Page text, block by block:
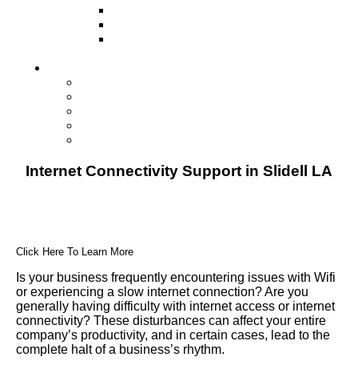
Internet Connectivity Support in Slidell LA
Click Here To Learn More
Is your business frequently encountering issues with Wifi
or experiencing a slow internet connection? Are you
generally having difficulty with internet access or internet
connectivity? These disturbances can affect your entire
company’s productivity, and in certain cases, lead to the
complete halt of a business’s rhythm.